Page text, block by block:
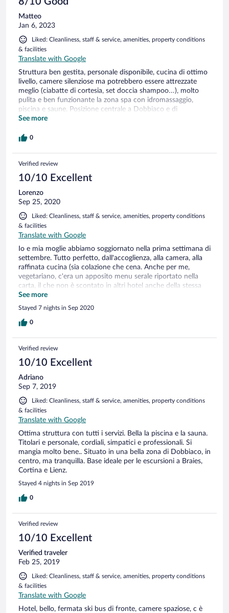
Matteo
Jan 6, 2023
Liked: Cleanliness, staff & service, amenities, property conditions
& facilities
Translate with Google
Struttura ben gestita, personale disponibile, cucina di ottimo
livello, camere silenziose ma potrebbero essere attrezzate
meglio (ciabatte di cortesia, set doccia shampoo…), molto
pulita e ben funzionante la zona spa con idromassaggio,
piscina e saune. Posizione centrale a Dobbiaco e di
immediato accesso alla statale della Val Pusteria.
See more
0
Verified review
10/10 Excellent
Lorenzo
Sep 25, 2020
Liked: Cleanliness, staff & service, amenities, property conditions
& facilities
Translate with Google
Io e mia moglie abbiamo soggiornato nella prima settimana di
settembre. Tutto perfetto, dall'accoglienza, alla camera, alla
raffinata cucina (sia colazione che cena. Anche per me,
vegetariano, c'era un apposito menu serale riportato nella
carta, il che non è scontato in altri hotel anche della stessa
categoria). Il personale sempre professionale, ma gentile e
disponibile, Abbiamo ricevuto dalla reception diverse
informazioni su escursioni e varie possibilità. Pulizia della
camera e bagno impeccabili. Ottimi anche i servizi di piscina,
nell'acqua e nella pulizia dei locali. Posizione eccellente per il
panorama dalla camera, sia in quanto posizione centrale
rispetto al paese e alle possibilità di escursioni.
See more
Stayed 7 nights in Sep 2020
0
Verified review
10/10 Excellent
Adriano
Sep 7, 2019
Liked: Cleanliness, staff & service, amenities, property conditions
& facilities
Translate with Google
Ottima struttura con tutti i servizi. Bella la piscina e la sauna.
Titolari e personale, cordiali, simpatici e professionali. Si
mangia molto bene.. Situato in una bella zona di Dobbiaco, in
centro, ma tranquilla. Base ideale per le escursioni a Braies,
Cortina e Lienz.
Stayed 4 nights in Sep 2019
0
Verified review
10/10 Excellent
Verified traveler
Feb 25, 2019
Liked: Cleanliness, staff & service, amenities, property conditions
& facilities
Translate with Google
Hotel, bello, fermata ski bus di fronte, camere spaziose, c è